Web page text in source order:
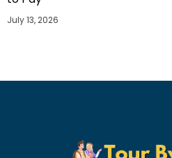
July 13, 2026